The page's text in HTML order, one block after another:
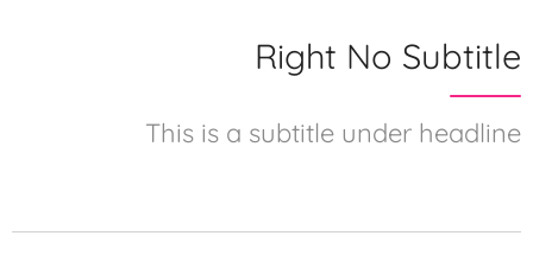
Right No Subtitle
This is a subtitle under headline